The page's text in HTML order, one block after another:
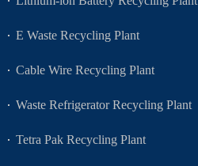
E Waste Recycling Plant
Cable Wire Recycling Plant
Waste Refrigerator Recycling Plant
Tetra Pak Recycling Plant